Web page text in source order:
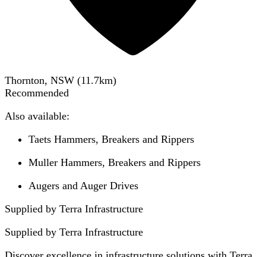
Thornton, NSW (11.7km)
Recommended
Also available:
Taets Hammers, Breakers and Rippers
Muller Hammers, Breakers and Rippers
Augers and Auger Drives
Supplied by Terra Infrastructure
Supplied by Terra Infrastructure